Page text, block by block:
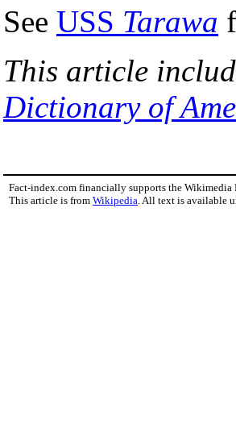
See USS Tarawa
This article
Dictionary of
Fact-index.com financially supports the Wikimedia
This article is from Wikipedia. All text is available